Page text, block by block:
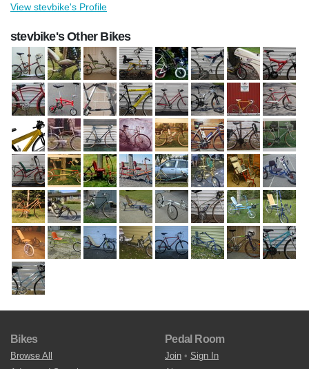
View stevbike's Profile
stevbike's Other Bikes
Bikes
Browse All
Pedal Room
Join • Sign In